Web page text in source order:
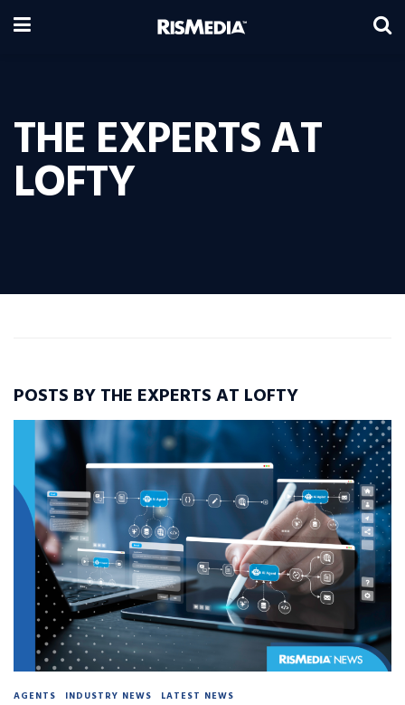
THE EXPERTS AT
LOFTY
POSTS BY THE EXPERTS AT LOFTY
AGENTS INDUSTRY NEWS LATEST NEWS